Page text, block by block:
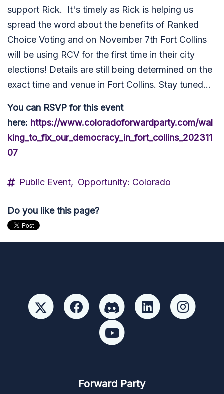
support Rick. It's timely as Rick is helping us
spread the word about the benefits of Ranked
Choice Voting and on November 7th Fort Collins
will be using RCV for the first time in their city
elections! Details are still being determined on the
exact time and venue in Fort Collins. Stay tuned...
You can RSVP for this event
here: https://www.coloradoforwardparty.com/wal
king_to_fix_our_democracy_in_fort_collins_202311
07
Public Event, Opportunity: Colorado
Do you like this page?
Forward Party